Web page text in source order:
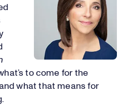
to come for the
what that means for